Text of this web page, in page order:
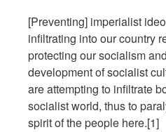
[Preventing] imperialist
infiltrating into our country
protecting our socialism
development of socialist
are attempting to infiltrate
socialist world, thus to
spirit of the people here.[1]